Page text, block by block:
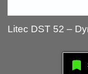
Litec DST 52 –